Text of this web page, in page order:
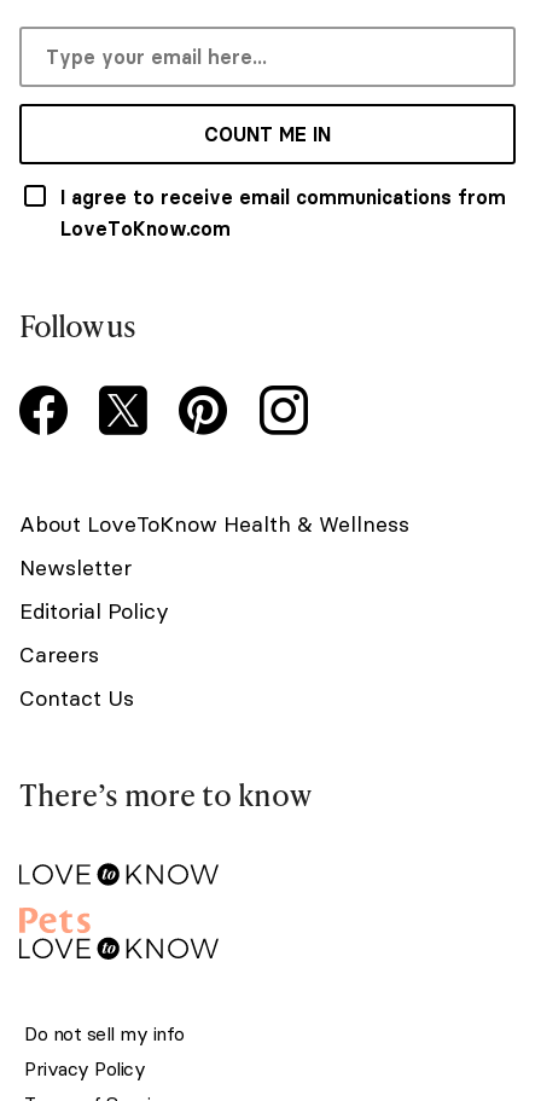
COUNT ME IN
I agree to receive email communications from
LoveToKnow.com
Follow us
About LoveToKnow Health & Wellness
Newsletter
Editorial Policy
Careers
Contact Us
There’s more to know
Do not sell my info
Privacy Policy